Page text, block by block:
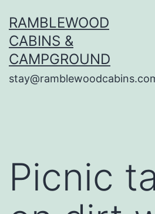
to
content
RAMBLEWOOD
CABINS &
CAMPGROUND
Picnic